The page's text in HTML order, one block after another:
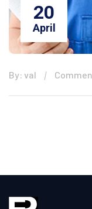
20
April
By: val